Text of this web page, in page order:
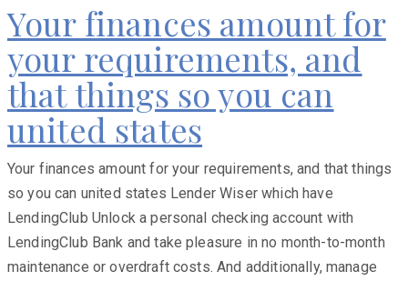
Your finances amount for
your requirements, and
that things so you can
united states
Your finances amount for your requirements, and that things
so you can united states Lender Wiser which have
LendingClub Unlock a personal checking account with
LendingClub Bank and take pleasure in no month-to-month
maintenance or overdraft costs. And additionally, manage